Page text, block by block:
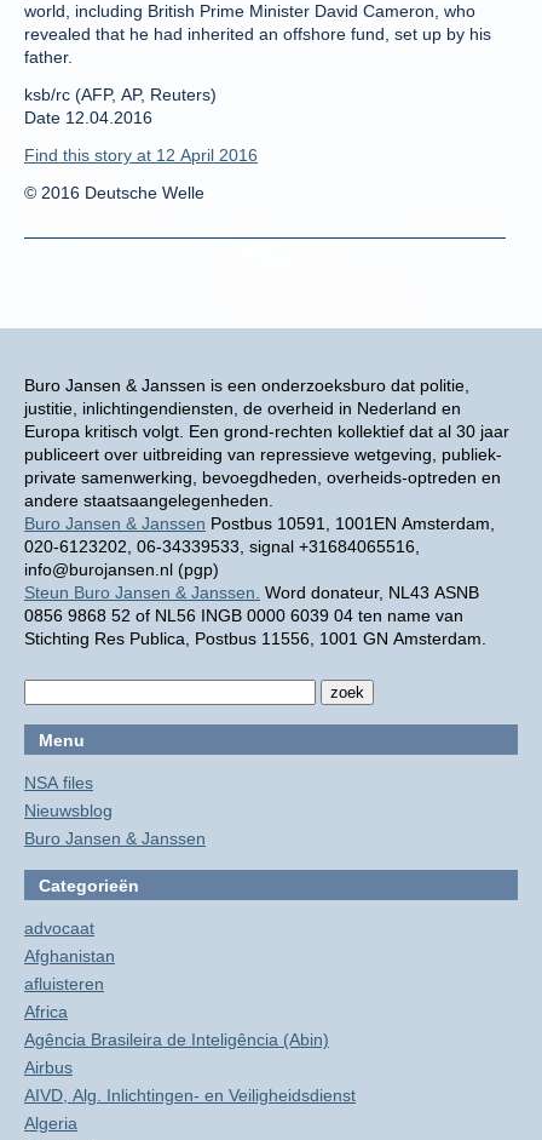
Buro Jansen & Janssen is een onderzoeksburo dat politie,
justitie, inlichtingendiensten, de overheid in Nederland en
Europa kritisch volgt. Een grond-rechten kollektief dat al 30 jaar
publiceert over uitbreiding van repressieve wetgeving, publiek-
private samenwerking, bevoegdheden, overheids-optreden en
andere staatsaangelegenheden.
Buro Jansen & Janssen Postbus 10591, 1001EN Amsterdam,
020-6123202, 06-34339533, signal +31684065516,
info@burojansen.nl (pgp)
Steun Buro Jansen & Janssen. Word donateur, NL43 ASNB
0856 9868 52 of NL56 INGB 0000 6039 04 ten name van
Stichting Res Publica, Postbus 11556, 1001 GN Amsterdam.
Menu
NSA files
Nieuwsblog
Buro Jansen & Janssen
Categorieën
advocaat
Afghanistan
afluisteren
Africa
Agência Brasileira de Inteligência (Abin)
Airbus
AIVD, Alg. Inlichtingen- en Veiligheidsdienst
Algeria
world, including British Prime Minister David Cameron, who
revealed that he had inherited an offshore fund, set up by his
father.
ksb/rc (AFP, AP, Reuters)
Date 12.04.2016
Find this story at 12 April 2016
© 2016 Deutsche Welle